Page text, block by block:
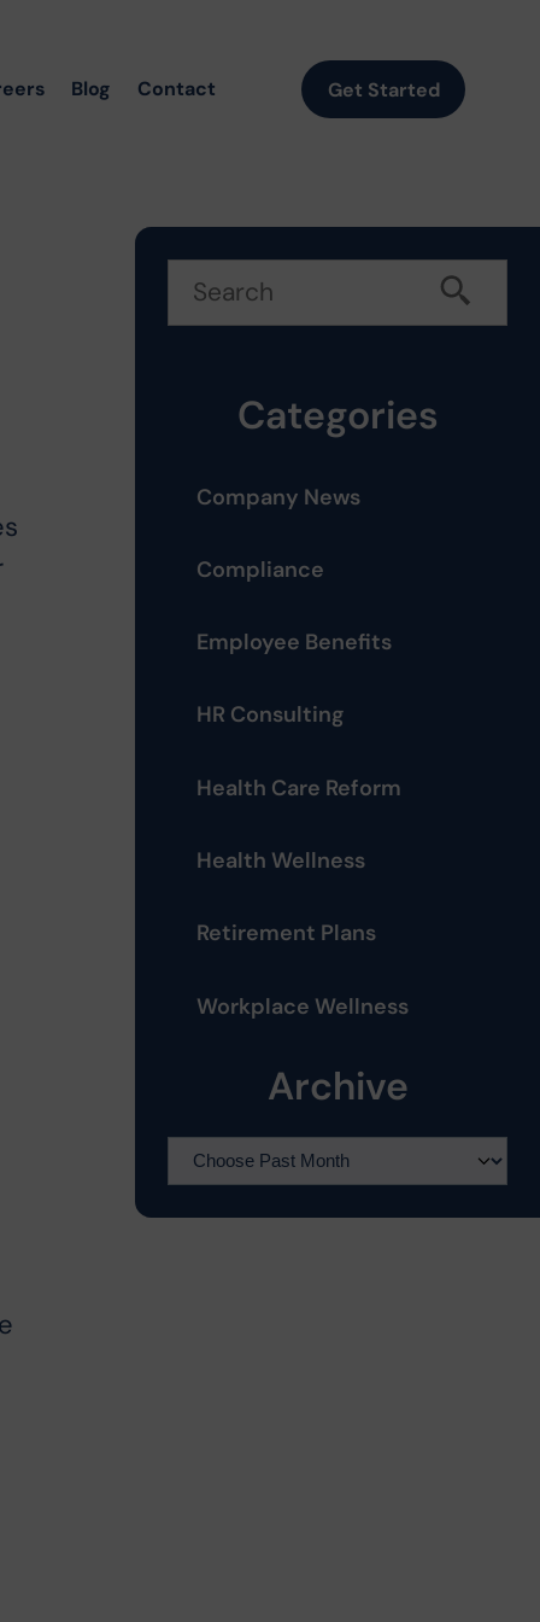
Blog Contact Get Started
Categories
Company News
Compliance
Employee Benefits
HR Consulting
Health Care Reform
Health Wellness
Retirement Plans
Workplace Wellness
Archive